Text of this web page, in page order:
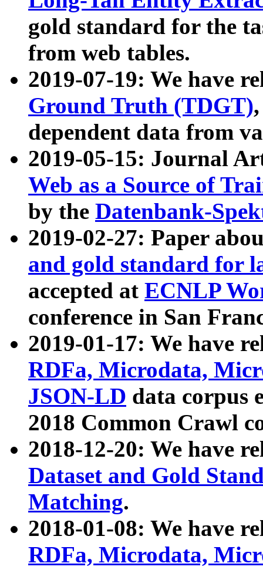
gold standard for the
from web tables.
2019-07-19: We have
Ground Truth (TDGT)
dependent data from
2019-05-15: Journal
Web as a Source of
by the Datenbank-
2019-02-27: Paper
and gold standard for
accepted at ECNLP
conference in San
2019-01-17: We have
RDFa, Microdata,
JSON-LD data corpus
2018 Common Crawl
2018-12-20: We have
Dataset and Gold
Matching.
2018-01-08: We have
RDFa, Microdata,